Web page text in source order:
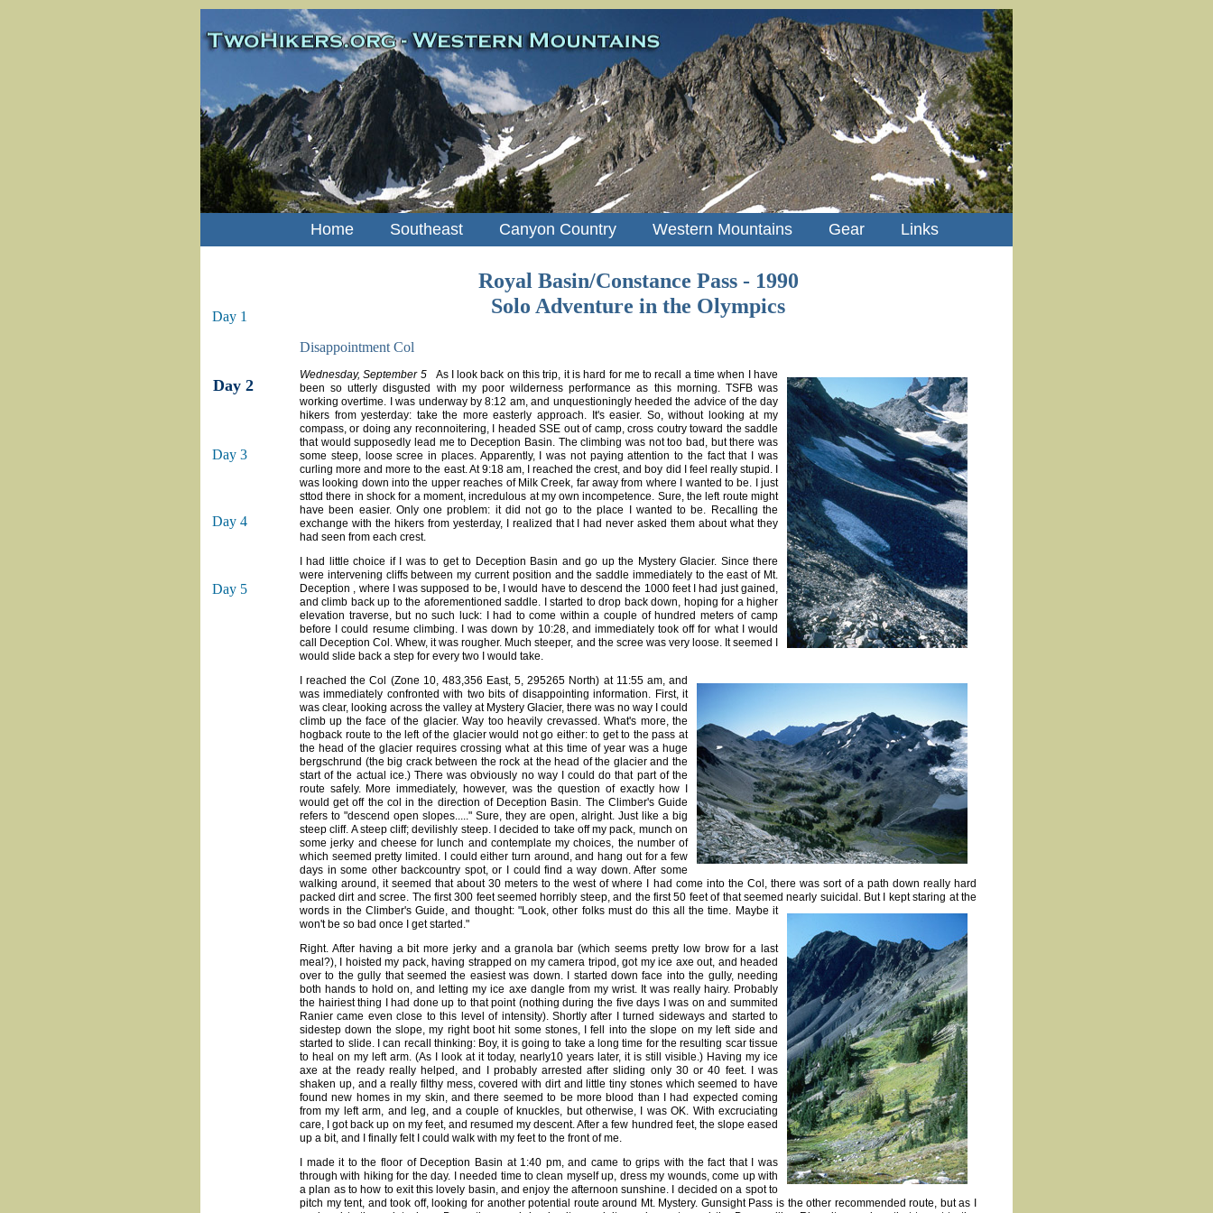
Home Southeast Canyon Country Western Mountains Gear Links
Day 1
Day 2
Day 3
Day 4
Day 5
Royal Basin/Constance Pass - 1990
Solo Adventure in the Olympics
Disappointment Col
Wednesday, September 5
As I look back on this trip, it is hard for me to recall a time when I have
been so utterly disgusted with my poor wilderness performance as this morning. TSFB was
working overtime. I was underway by 8:12 am, and unquestioningly heeded the advice of the day
hikers from yesterday: take the more easterly approach. It's easier. So, without looking at my
compass, or doing any reconnoitering, I headed SSE out of camp, cross coutry toward the saddle
that would supposedly lead me to Deception Basin. The climbing was not too bad, but there was
some steep, loose scree in places. Apparently, I was not paying attention to the fact that I was
curling more and more to the east. At 9:18 am, I reached the crest, and boy did I feel really stupid. I
was looking down into the upper reaches of Milk Creek, far away from where I wanted to be. I just
sttod there in shock for a moment, incredulous at my own incompetence. Sure, the left route might
have been easier. Only one problem: it did not go to the place I wanted to be. Recalling the
exchange with the hikers from yesterday, I realized that I had never asked them about what they
had seen from each crest.
I had little choice if I was to get to Deception Basin and go up the Mystery Glacier. Since there
were intervening cliffs between my current position and the saddle immediately to the east of Mt.
Deception , where I was supposed to be, I would have to descend the 1000 feet I had just gained,
and climb back up to the aforementioned saddle. I started to drop back down, hoping for a higher
elevation traverse, but no such luck: I had to come within a couple of hundred meters of camp
before I could resume climbing. I was down by 10:28, and immediately took off for what I would
call Deception Col. Whew, it was rougher. Much steeper, and the scree was very loose. It seemed I
would slide back a step for every two I would take.
I reached the Col (Zone 10, 483,356 East, 5, 295265 North) at 11:55 am, and
was immediately confronted with two bits of disappointing information. First, it
was clear, looking across the valley at Mystery Glacier, there was no way I could
climb up the face of the glacier. Way too heavily crevassed. What's more, the
hogback route to the left of the glacier would not go either: to get to the pass at
the head of the glacier requires crossing what at this time of year was a huge
bergschrund (the big crack between the rock at the head of the glacier and the
start of the actual ice.) There was obviously no way I could do that part of the
route safely. More immediately, however, was the question of exactly how I
would get off the col in the direction of Deception Basin. The Climber's Guide
refers to "descend open slopes....." Sure, they are open, alright. Just like a big
steep cliff. A steep cliff; devilishly steep. I decided to take off my pack, munch on
some jerky and cheese for lunch and contemplate my choices, the number of
which seemed pretty limited. I could either turn around, and hang out for a few
days in some other backcountry spot, or I could find a way down. After some
walking around, it seemed that about 30 meters to the west of where I had come into the Col, there was sort of a path down really hard
packed dirt and scree. The first 300 feet seemed horribly steep, and the first 50 feet of that seemed nearly suicidal. But I kept staring at the
words in the Climber's Guide, and thought: "Look, other folks must do this all the time. Maybe it
won't be so bad once I get started."
Right. After having a bit more jerky and a granola bar (which seems pretty low brow for a last
meal?), I hoisted my pack, having strapped on my camera tripod, got my ice axe out, and headed
over to the gully that seemed the easiest was down. I started down face into the gully, needing
both hands to hold on, and letting my ice axe dangle from my wrist. It was really hairy. Probably
the hairiest thing I had done up to that point (nothing during the five days I was on and summited
Ranier came even close to this level of intensity). Shortly after I turned sideways and started to
sidestep down the slope, my right boot hit some stones, I fell into the slope on my left side and
started to slide. I can recall thinking: Boy, it is going to take a long time for the resulting scar tissue
to heal on my left arm. (As I look at it today, nearly10 years later, it is still visible.) Having my ice
axe at the ready really helped, and I probably arrested after sliding only 30 or 40 feet. I was
shaken up, and a really filthy mess, covered with dirt and little tiny stones which seemed to have
found new homes in my skin, and there seemed to be more blood than I had expected coming
from my left arm, and leg, and a couple of knuckles, but otherwise, I was OK. With excruciating
care, I got back up on my feet, and resumed my descent. After a few hundred feet, the slope eased
up a bit, and I finally felt I could walk with my feet to the front of me.
I made it to the floor of Deception Basin at 1:40 pm, and came to grips with the fact that I was
through with hiking for the day. I needed time to clean myself up, dress my wounds, come up with
a plan as to how to exit this lovely basin, and enjoy the afternoon sunshine. I decided on a spot to
pitch my tent, and took off, looking for another potential route around Mt. Mystery. Gunsight Pass is the other recommended route, but as I